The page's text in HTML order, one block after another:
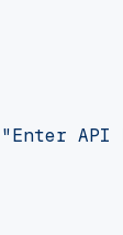
"Enter API